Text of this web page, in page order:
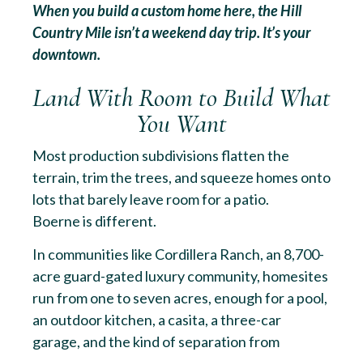
When you build a custom home here, the Hill
Country Mile isn’t a weekend day trip. It’s your
downtown.
Land With Room to Build What
You Want
Most production subdivisions flatten the
terrain, trim the trees, and squeeze homes onto
lots that barely leave room for a patio.
Boerne is different.
In communities like Cordillera Ranch, an 8,700-
acre guard-gated luxury community, homesites
run from one to seven acres, enough for a pool,
an outdoor kitchen, a casita, a three-car
garage, and the kind of separation from